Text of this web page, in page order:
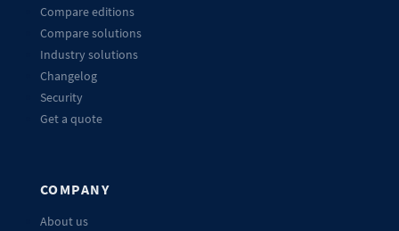
Compare editions
Compare solutions
Industry solutions
Changelog
Security
Get a quote
COMPANY
About us